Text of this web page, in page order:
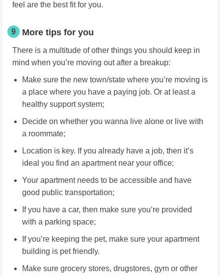
feel are the best fit for you.
9 More tips for you
There is a multitude of other things you should keep in
mind when you’re moving out after a breakup:
Make sure the new town/state where you’re moving is
a place where you have a paying job. Or at least a
healthy support system;
Decide on whether you wanna live alone or live with
a roommate;
Location is key. If you already have a job, then it’s
ideal you find an apartment near your office;
Your apartment needs to be accessible and have
good public transportation;
If you have a car, then make sure you’re provided
with a parking space;
If you’re keeping the pet, make sure your apartment
building is pet friendly.
Make sure grocery stores, drugstores, gym or other